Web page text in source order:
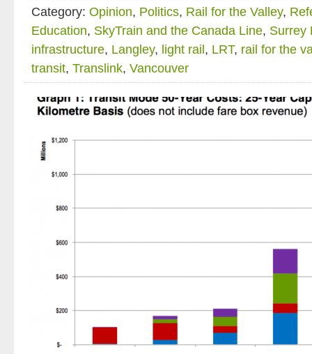
Category: Opinion, Politics, Rail for the Valley,
Education, SkyTrain and the Canada Line, Surrey
infrastructure, Langley, light rail , LRT, rail for the
transit, Translink, Vancouver